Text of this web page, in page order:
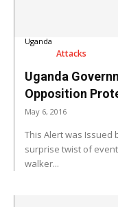
Uganda
Attacks
Uganda
Opposition
May 6, 2016
This Alert was Issued
surprise twist of
walker...